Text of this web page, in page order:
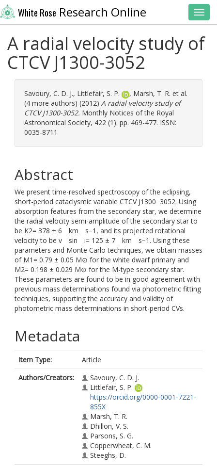
White Rose Research Online
A radial velocity study of
CTCV J1300-3052
Savoury, C. D. J., Littlefair, S. P. , Marsh, T. R. et al.
(4 more authors) (2012) A radial velocity study of
CTCV J1300-3052. Monthly Notices of the Royal
Astronomical Society, 422 (1). pp. 469-477. ISSN:
0035-8711
Abstract
We present time-resolved spectroscopy of the eclipsing,
short-period cataclysmic variable CTCV J1300−3052. Using
absorption features from the secondary star, we determine
the radial velocity semi-amplitude of the secondary star to
be K2= 378 ± 6 km s−1, and its projected rotational
velocity to be v sin i= 125 ± 7 km s−1. Using these
parameters and Monte Carlo techniques, we obtain masses
of M1= 0.79 ± 0.05 M⊙ for the white dwarf primary and
M2= 0.198 ± 0.029 M⊙ for the M-type secondary star.
These parameters are found to be in good agreement with
previous mass determinations found via photometric fitting
techniques, supporting the accuracy and validity of
photometric mass determinations in short-period CVs.
Metadata
Item Type:
Article
Authors/Creators:
Savoury, C. D. J.
Littlefair, S. P.
https://orcid.org/0000-0001-7221-
855X
Marsh, T. R.
Dhillon, V. S.
Parsons, S. G.
Copperwheat, C. M.
Steeghs, D.